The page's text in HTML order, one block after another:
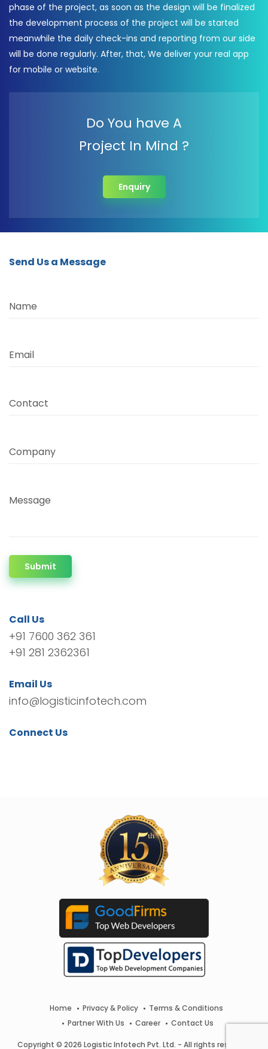
phase of the project, as soon as the design will be finalized
the development process of the project will be started
meanwhile the daily check-ins and reporting from our side
will be done regularly. After, that, We deliver your real app
for mobile or website.
Do You have A
Project In Mind ?
Enquiry
Send Us a Message
Name
Email
Contact
Company
Message
Submit
Call Us
+91 7600 362 361
+91 281 2362361
Email Us
info@logisticinfotech.com
Connect Us
Home Privacy & Policy
Terms & Conditions
Partner With Us
Career Contact Us
Copyright © 2026 Logistic Infotech Pvt. Ltd. - All rights reserved.